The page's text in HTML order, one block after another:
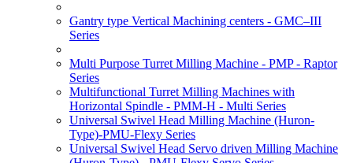
Gantry type Vertical Machining centers - GMC–III
Series
Multi Purpose Turret Milling Machine - PMP - Raptor
Series
Multifunctional Turret Milling Machines with
Horizontal Spindle - PMM-H - Multi Series
Universal Swivel Head Milling Machine (Huron-
Type)-PMU-Flexy Series
Universal Swivel Head Servo driven Milling Machine